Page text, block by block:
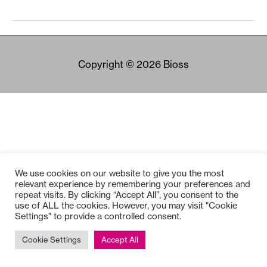
Copyright © 2026 Bioss
We use cookies on our website to give you the most
relevant experience by remembering your preferences and
repeat visits. By clicking “Accept All”, you consent to the
use of ALL the cookies. However, you may visit "Cookie
Settings" to provide a controlled consent.
Cookie Settings Accept All